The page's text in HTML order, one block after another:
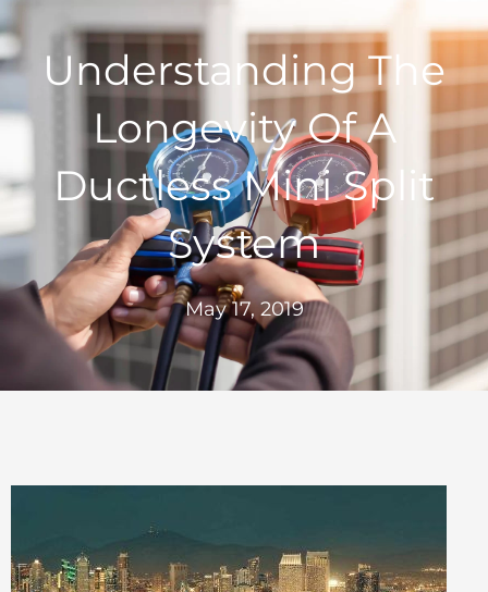
Understanding The
Longevity Of A
Ductless Mini Split
System
May 17, 2019